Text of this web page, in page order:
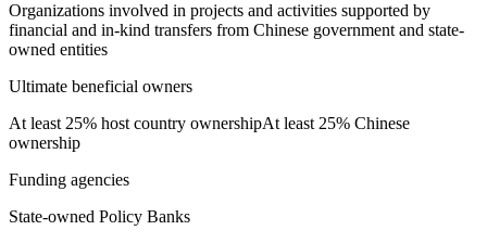
Organizations involved in projects and activities supported by
financial and in-kind transfers from Chinese government and state-
owned entities
Ultimate beneficial owners
At least 25% host country ownershipAt least 25% Chinese
ownership
Funding agencies
State-owned Policy Banks